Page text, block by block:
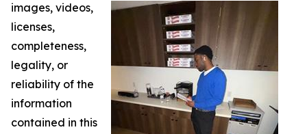
images, videos,
licenses,
completeness,
legality, or
reliability of the
information
contained in this